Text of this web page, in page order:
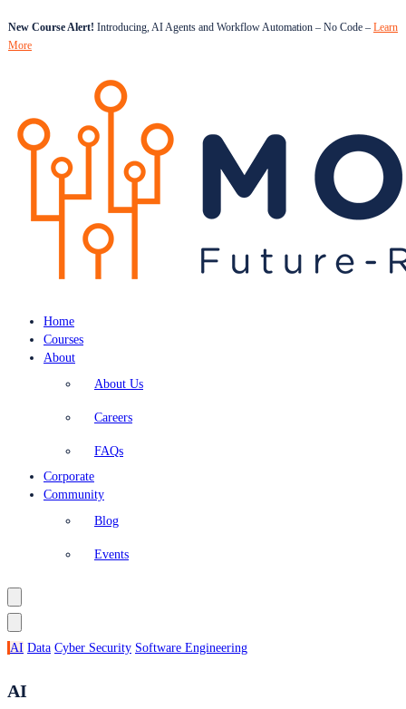
New Course Alert! Introducing, AI Agents and Workflow Automation – No Code – Learn
More
Home
Courses
About
About Us
Careers
FAQs
Corporate
Community
Blog
Events
AI Data Cyber Security Software Engineering
AI